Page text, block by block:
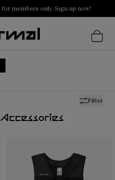
members only. Sign up now!
Filter
Accessories